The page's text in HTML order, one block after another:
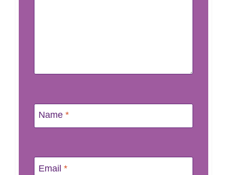
Name *
Email *